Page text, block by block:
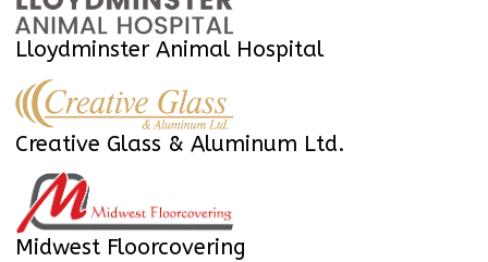
Lloydminster Animal Hospital
Creative Glass & Aluminum Ltd.
Midwest Floorcovering